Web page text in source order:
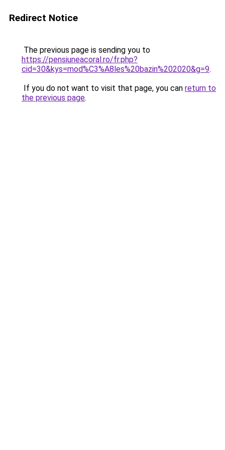
Redirect Notice
The previous page is sending you to
https://pensiuneacoral.ro/fr.php?
cid=30&kys=mod%C3%A8les%20bazin%202020&g=9.
If you do not want to visit that page, you can return to
the previous page.